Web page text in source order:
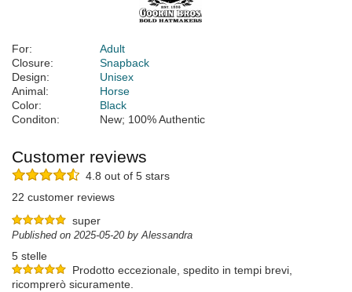
For:
Adult
Closure:
Snapback
Design:
Unisex
Animal:
Horse
Color:
Black
Conditon:
New; 100% Authentic
Customer reviews
4.8 out of 5 stars
22 customer reviews
super
Published on 2025-05-20 by Alessandra
5 stelle
Prodotto eccezionale, spedito in tempi brevi,
ricomprerò sicuramente.